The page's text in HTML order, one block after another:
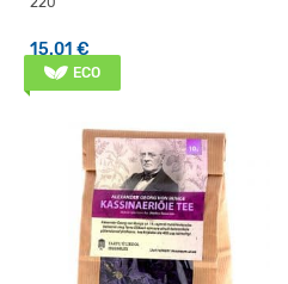
The options may be
15.01€
ECO